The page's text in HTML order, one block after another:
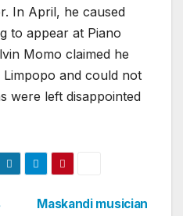
In April, he caused
to appear at Piano
Momo claimed he
and could not
were left disappointed
Maskandi musician